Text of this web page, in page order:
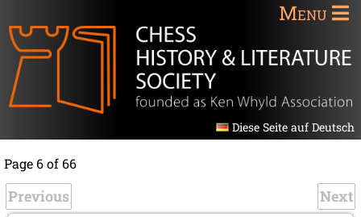
Menu
Diese Seite auf Deutsch
Page 6 of 66
Previous Next